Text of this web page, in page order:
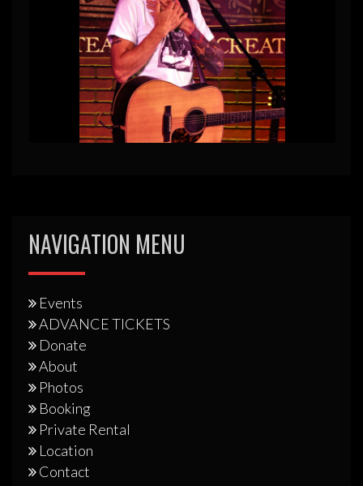
NAVIGATION MENU
Events
ADVANCE TICKETS
Donate
About
Photos
Booking
Private Rental
Location
Contact